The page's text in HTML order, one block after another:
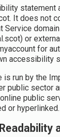
statement
It does not
Service
or
for
accessibility
is run by the
public sector
public
or hyperlinked.